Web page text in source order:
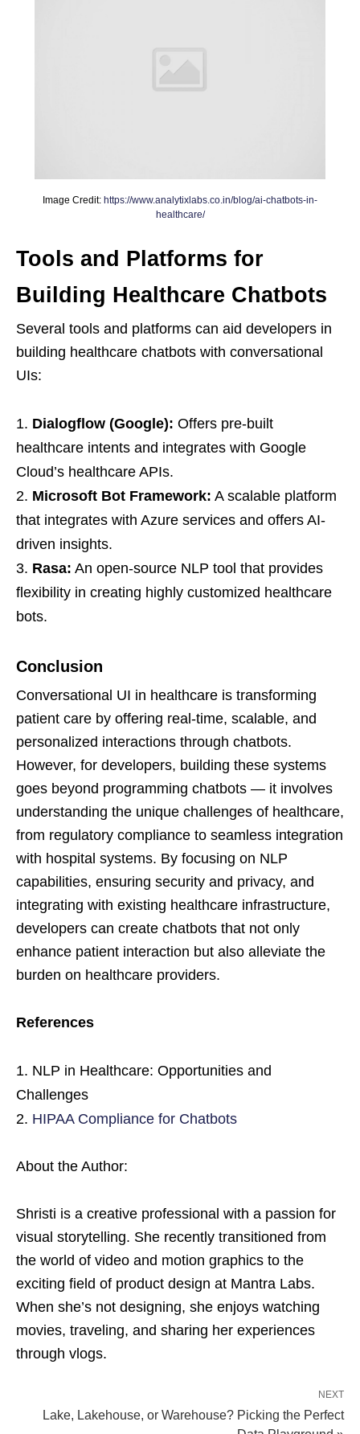
Image Credit: https://www.analytixlabs.co.in/blog/ai-chatbots-in-
healthcare/
Tools and Platforms for
Building Healthcare Chatbots
Several tools and platforms can aid developers in
building healthcare chatbots with conversational
UIs:
Dialogflow (Google): Offers pre-built
healthcare intents and integrates with Google
Cloud’s healthcare APIs.
Microsoft Bot Framework: A scalable platform
that integrates with Azure services and offers AI-
driven insights.
Rasa: An open-source NLP tool that provides
flexibility in creating highly customized healthcare
bots.
Conclusion
Conversational UI in healthcare is transforming
patient care by offering real-time, scalable, and
personalized interactions through chatbots.
However, for developers, building these systems
goes beyond programming chatbots — it involves
understanding the unique challenges of healthcare,
from regulatory compliance to seamless integration
with hospital systems. By focusing on NLP
capabilities, ensuring security and privacy, and
integrating with existing healthcare infrastructure,
developers can create chatbots that not only
enhance patient interaction but also alleviate the
burden on healthcare providers.
References
NLP in Healthcare: Opportunities and
Challenges
HIPAA Compliance for Chatbots
About the Author:
Shristi is a creative professional with a passion for
visual storytelling. She recently transitioned from
the world of video and motion graphics to the
exciting field of product design at Mantra Labs.
When she’s not designing, she enjoys watching
movies, traveling, and sharing her experiences
through vlogs.
NEXT
Lake, Lakehouse, or Warehouse? Picking the Perfect